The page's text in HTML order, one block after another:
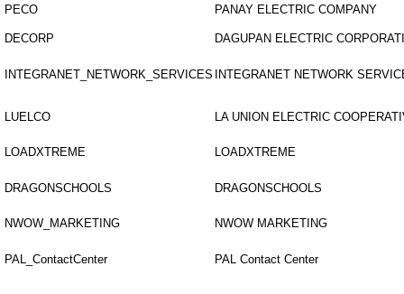
PECO PANAY ELECTRIC COMPANY
DECORP DAGUPAN ELECTRIC
INTEGRANET_NETWORK_SERVICES INTEGRANET NETWORK
LUELCO LA UNION ELECTRIC
LOADXTREME LOADXTREME
DRAGONSCHOOLS DRAGONSCHOOLS
NWOW_MARKETING NWOW MARKETING
PAL_ContactCenter PAL Contact Center